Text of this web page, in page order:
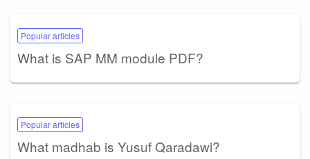
Popular articles
What is SAP MM module PDF?
Popular articles
What madhab is Yusuf Qaradawi?